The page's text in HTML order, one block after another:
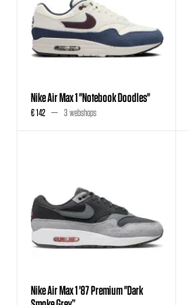
Nike Air Max 1 "Notebook Doodles"
€ 142 3 webshops
Nike Air Max 1 '87 Premium "Dark